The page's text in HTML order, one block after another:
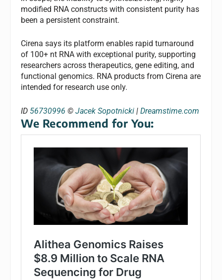
modified RNA constructs with consistent purity has
been a persistent constraint.
Cirena says its platform enables rapid turnaround
of 100+ nt RNA with exceptional purity, supporting
researchers across therapeutics, gene editing, and
functional genomics. RNA products from Cirena are
intended for research use only.
ID 56730996 ©Jacek Sopotnicki |Dreamstime.com
We Recommend for You: